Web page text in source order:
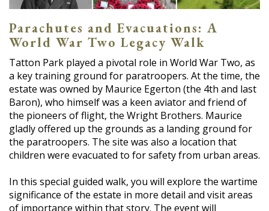
Parachutes and Evacuations: A
World War Two Legacy Walk
Tatton Park played a pivotal role in World War Two, as
a key training ground for paratroopers. At the time, the
estate was owned by Maurice Egerton (the 4th and last
Baron), who himself was a keen aviator and friend of
the pioneers of flight, the Wright Brothers. Maurice
gladly offered up the grounds as a landing ground for
the paratroopers. The site was also a location that
children were evacuated to for safety from urban areas.
In this special guided walk, you will explore the wartime
significance of the estate in more detail and visit areas
of importance within that story. The event will